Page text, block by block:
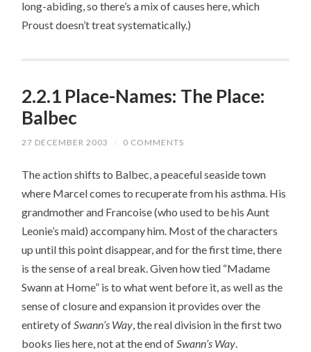
long-abiding, so there’s a mix of causes here, which
Proust doesn’t treat systematically.)
2.2.1 Place-Names: The Place:
Balbec
27 DECEMBER 2003 / 0 COMMENTS
The action shifts to Balbec, a peaceful seaside town
where Marcel comes to recuperate from his asthma. His
grandmother and Francoise (who used to be his Aunt
Leonie’s maid) accompany him. Most of the characters
up until this point disappear, and for the first time, there
is the sense of a real break. Given how tied “Madame
Swann at Home” is to what went before it, as well as the
sense of closure and expansion it provides over the
entirety ofSwann’s Way, the real division in the first two
books lies here, not at the end ofSwann’s Way.